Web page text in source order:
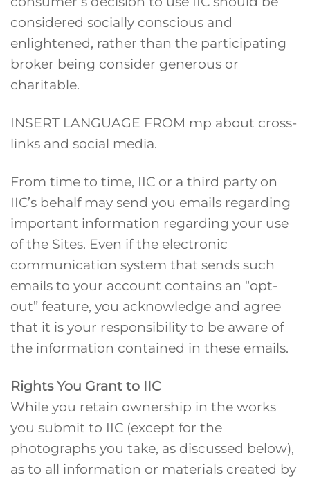
considered socially conscious and
enlightened, rather than the participating
broker being consider generous or
charitable.
INSERT LANGUAGE FROM mp about cross-
links and social media.
From time to time, IIC or a third party on
IIC’s behalf may send you emails regarding
important information regarding your use
of the Sites. Even if the electronic
communication system that sends such
emails to your account contains an “opt-
out” feature, you acknowledge and agree
that it is your responsibility to be aware of
the information contained in these emails.
Rights You Grant to IIC
While you retain ownership in the works
you submit to IIC (except for the
photographs you take, as discussed below),
as to all information or materials created by